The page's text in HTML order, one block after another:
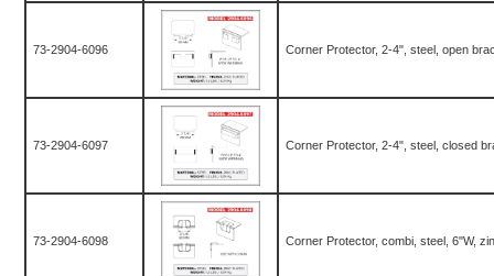
73-2904-6096 Corner Protector, 2-4", steel, open
73-2904-6097 Corner Protector, 2-4", steel, closed
73-2904-6098 Corner Protector, combi, steel, 6"W,